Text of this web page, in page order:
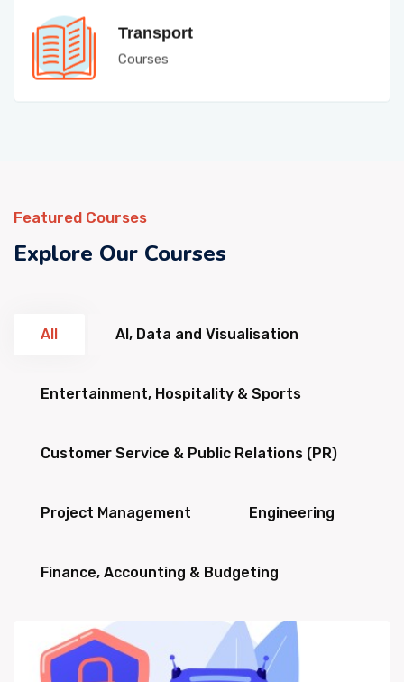
Transport
Courses
Featured Courses
Explore Our Courses
All AI, Data and Visualisation
Entertainment, Hospitality & Sports
Customer Service & Public Relations (PR)
Project Management Engineering
Finance, Accounting & Budgeting